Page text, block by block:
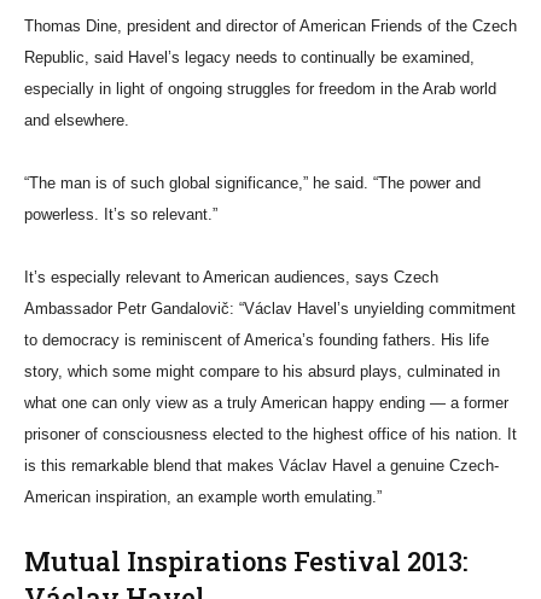
Thomas Dine, president and director of American Friends of the Czech
Republic, said Havel’s legacy needs to continually be examined,
especially in light of ongoing struggles for freedom in the Arab world
and elsewhere.
“The man is of such global significance,” he said. “The power and
powerless. It’s so relevant.”
It’s especially relevant to American audiences, says Czech
Ambassador Petr Gandalovič: “Václav Havel’s unyielding commitment
to democracy is reminiscent of America’s founding fathers. His life
story, which some might compare to his absurd plays, culminated in
what one can only view as a truly American happy ending — a former
prisoner of consciousness elected to the highest office of his nation. It
is this remarkable blend that makes Václav Havel a genuine Czech-
American inspiration, an example worth emulating.”
Mutual Inspirations Festival 2013: